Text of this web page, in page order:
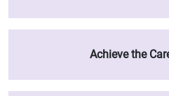
Achieve the